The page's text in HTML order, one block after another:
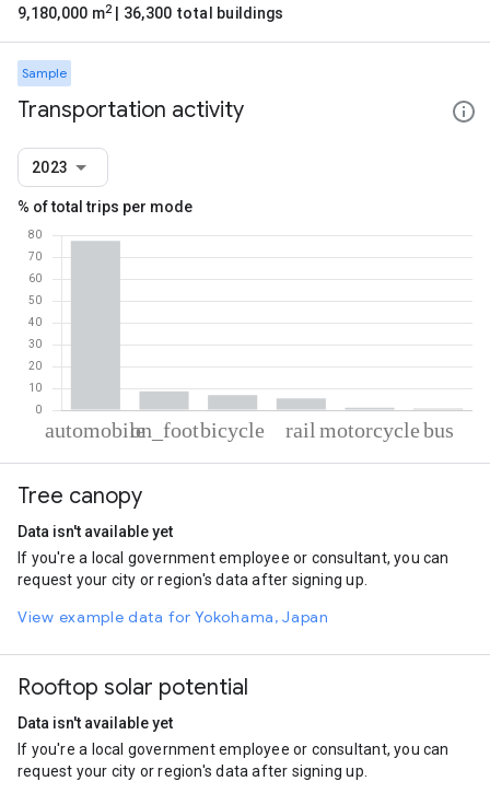
9,180,000 m2 | 36,300 total buildings
Sample
Transportation activity
2023
% of total trips per mode
Automobile
On foot
Rail
5.35
Motorcycle
1.09
Bus
0.7
Tree canopy
Data isn't available yet
If you're a local government employee or consultant, you can
request your city or region's data after signing up.
View example data for Yokohama, Japan
Rooftop solar potential
Data isn't available yet
If you're a local government employee or consultant, you can
request your city or region's data after signing up.